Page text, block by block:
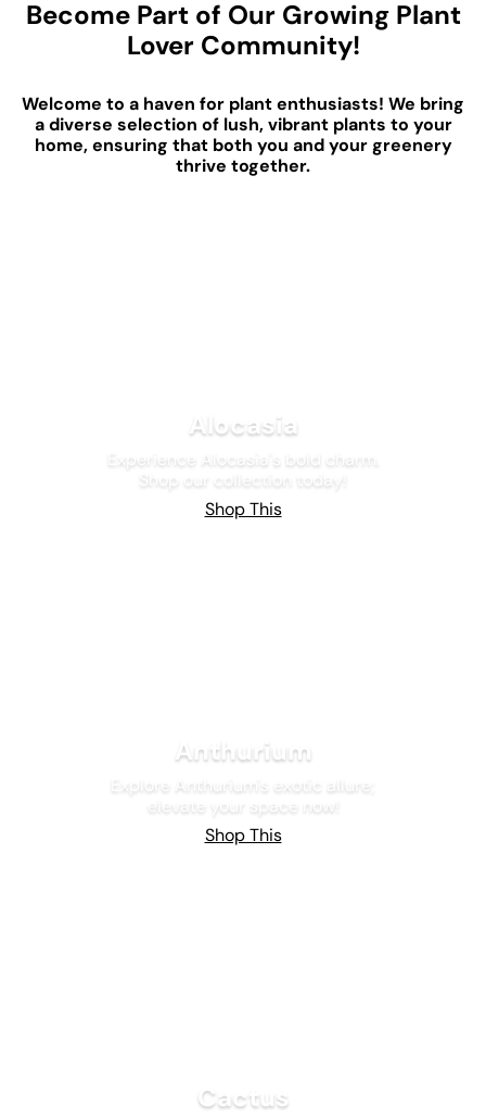
Become Part of Our Growing Plant
Lover Community!
Welcome to a haven for plant enthusiasts! We bring
a diverse selection of lush, vibrant plants to your
home, ensuring that both you and your greenery
thrive together.
Alocasia
Experience Alocasia's bold charm.
Shop our collection today!
Shop This
Anthurium
Explore Anthurium's exotic allure;
elevate your space now!
Shop This
Cactus